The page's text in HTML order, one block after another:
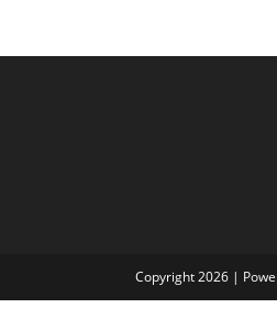
Copyright 2026 |